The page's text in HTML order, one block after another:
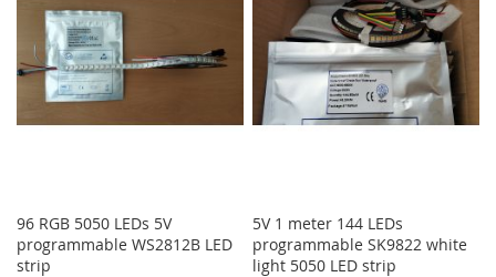
96 RGB 5050 LEDs 5V
programmable WS2812B LED
strip
5V 1 meter 144 LEDs
programmable SK9822 white
light 5050 LED strip